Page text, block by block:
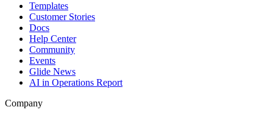
Templates
Customer Stories
Docs
Help Center
Community
Events
Glide News
AI in Operations Report
Company